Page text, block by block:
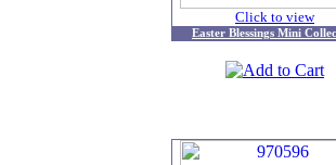
Click to view
Easter Blessings Mini